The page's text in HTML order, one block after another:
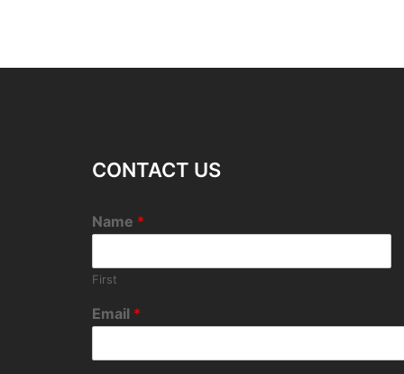
CONTACT US
Name *
First
Email *